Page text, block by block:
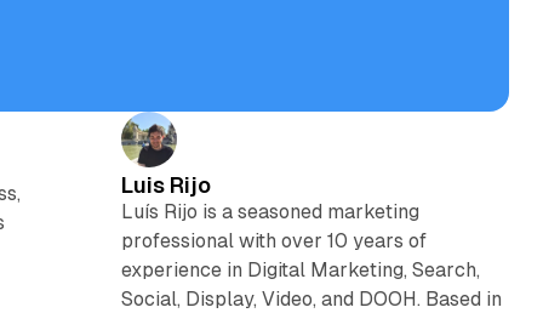
Luis Rijo
Luís Rijo is a seasoned marketing
professional with over 10 years of
experience in Digital Marketing, Search,
Social, Display, Video, and DOOH. Based in